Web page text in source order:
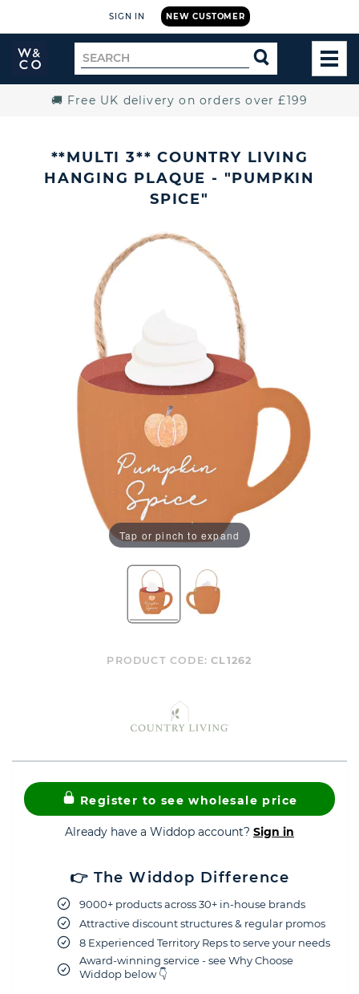
NEW CUSTOMER
SIGN IN
Widdop
and
Search
for
SEARCH
🚚 Free UK delivery on orders over £199
**MULTI 3** COUNTRY LIVING
HANGING PLAQUE - "PUMPKIN
SPICE"
Tap or pinch to expand
PRODUCT CODE:CL1262
Register to see wholesale price
Already have a Widdop account? Sign in
👉 The Widdop Difference
9000+ products across 30+ in-house brands
Attractive discount structures & regular promos
8 Experienced Territory Reps to serve your needs
Award-winning service - see Why Choose
Widdop below 👇